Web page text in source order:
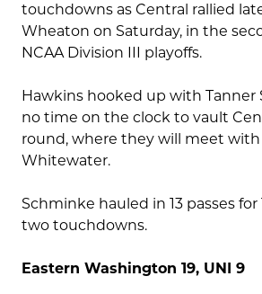
touchdowns as Central rallied
Wheaton on Saturday, in the
NCAA Division III playoffs.
Hawkins hooked up with
no time on the clock to vault
round, where they will meet
Whitewater.
Schminke hauled in 13 passes for
two touchdowns.
Eastern Washington 19, UNI 9